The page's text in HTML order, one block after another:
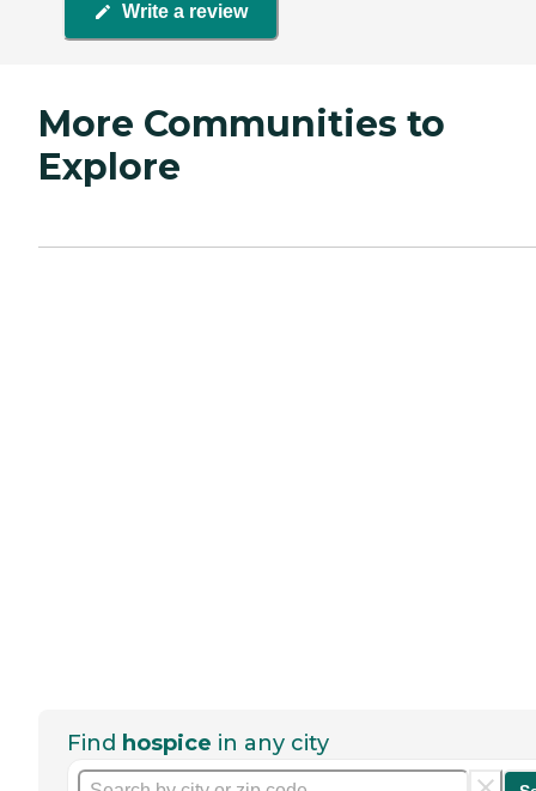
Write a review
More Communities to
Explore
Find hospice in any city